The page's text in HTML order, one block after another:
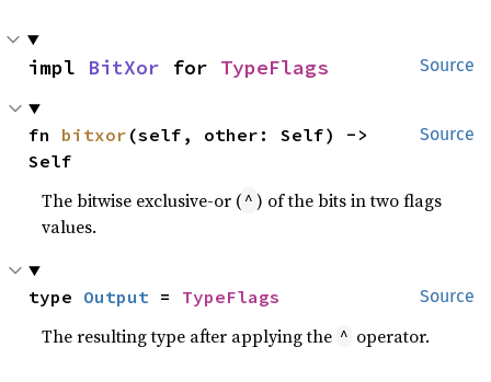
Source
impl BitXor for TypeFlags
Source
fn bitxor (self, other: Self) ->
Self
The bitwise exclusive-or ( ^ ) of the bits in two flags
values.
Source
type Output = TypeFlags
The resulting type after applying the ^ operator.